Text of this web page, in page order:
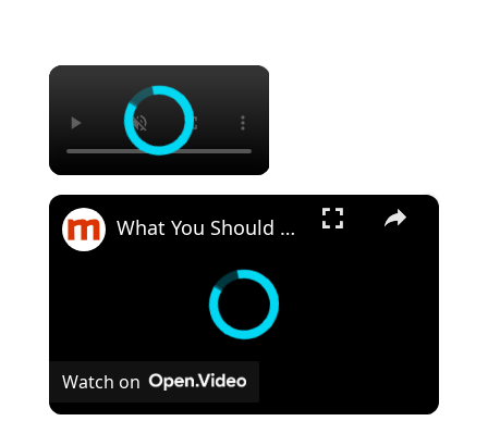
×
×
What You Should Really Know About Spam
Watch on